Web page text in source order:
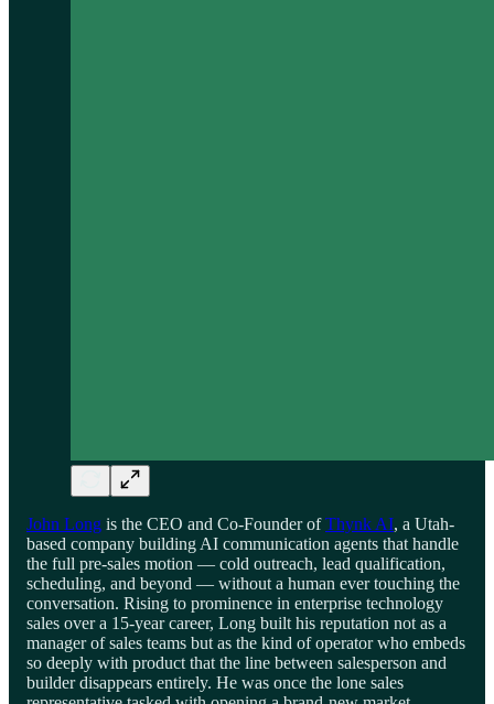
John Long is the CEO and Co-Founder ofThynk AI, a Utah-
based company building AI communication agents that handle
the full pre-sales motion — cold outreach, lead qualification,
scheduling, and beyond — without a human ever touching the
conversation. Rising to prominence in enterprise technology
sales over a 15-year career, Long built his reputation not as a
manager of sales teams but as the kind of operator who embeds
so deeply with product that the line between salesperson and
builder disappears entirely. He was once the lone sales